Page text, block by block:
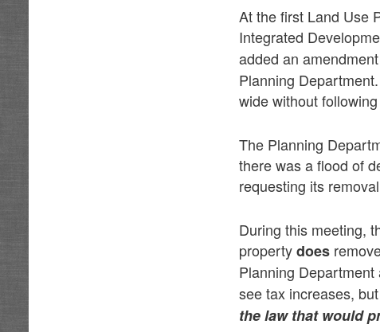
At the first Land Use
Integrated
added an
Planning
wide without
The Planning
there was a flood of
requesting its
During this meeting,
propertydoes
Planning
see tax increases,
the law that would